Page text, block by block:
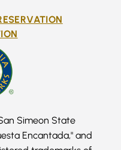
Simeon State
Encantada," and